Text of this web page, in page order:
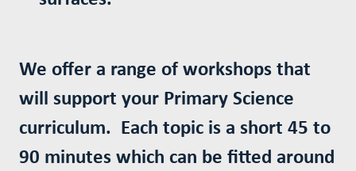
We offer a range of workshops that
will support your Primary Science
curriculum. Each topic is a short 45 to
90 minutes which can be fitted around